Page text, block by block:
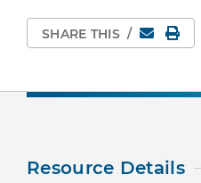
SHARE THIS / Email
Resource Details